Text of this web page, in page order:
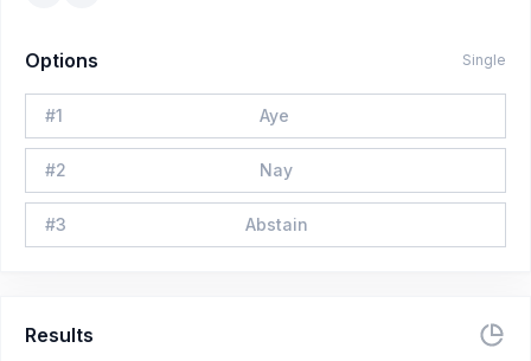
Options Single
#1 Aye
#2 Nay
#3 Abstain
Results